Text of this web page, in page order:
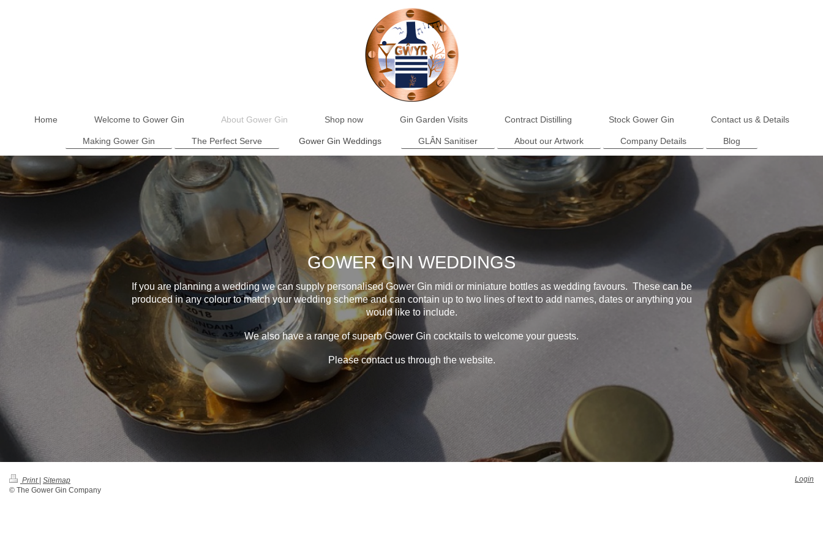
Home Welcome to Gower Gin About Gower Gin Shop now Gin Garden Visits Contract Distilling Stock Gower Gin Contact us & Details
Making Gower Gin The Perfect Serve Gower Gin Weddings GLÂN Sanitiser About our Artwork Company Details Blog
GOWER GIN WEDDINGS
If you are planning a wedding we can supply personalised Gower Gin midi or miniature bottles as wedding favours. These can be
produced in any colour to match your wedding scheme and can contain up to two lines of text to add names, dates or anything you
would like to include.
We also have a range of superb Gower Gin cocktails to welcome your guests.
Please contact us through the website.
Print Sitemap
© The Gower Gin Company
Login